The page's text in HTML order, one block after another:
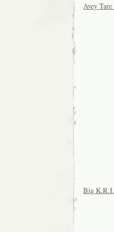
Avey
Big